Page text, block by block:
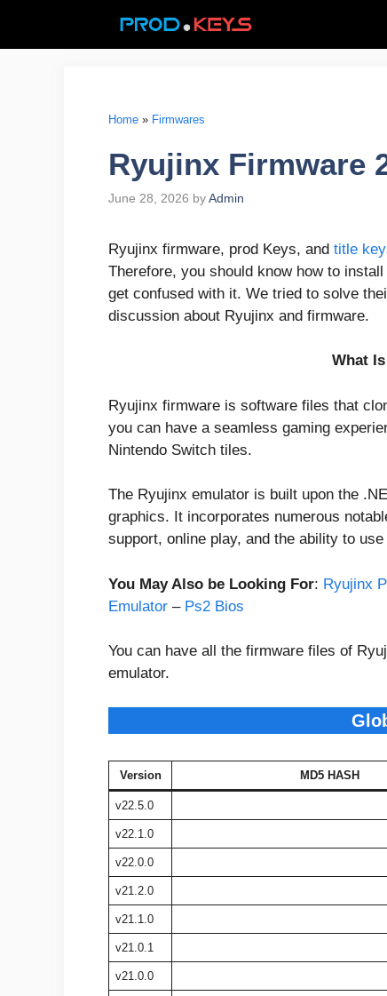
content
Home » Firmwares
Ryujinx Firmware
June 28, 2026 byAdmin
Ryujinx firmware, prod Keys, and title
Therefore, you should know how to
get confused with it. We tried to solve
discussion about Ryujinx and firmware.
What
Ryujinx firmware is software files that
you can have a seamless gaming
Nintendo Switch tiles.
The Ryujinx emulator is built upon the
graphics. It incorporates numerous
support, online play, and the ability to
You May Also be Looking For: Ryujinx
Emulator – Ps2 Bios
You can have all the firmware files of
emulator.
Version MD5 HASH
v22.5.0
v22.1.0
v22.0.0
v21.2.0
v21.1.0
v21.0.1
v21.0.0